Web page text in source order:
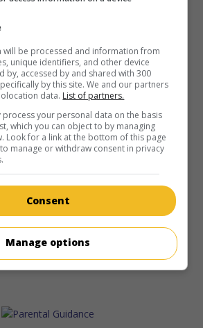
will be processed and information from
unique identifiers, and other device
by, accessed by and shared with 300
by this site. We and our partners
data. List of partners.
process your personal data on the basis
which you can object to by managing
Look for a link at the bottom of this page
manage or withdraw consent in privacy
Consent
Manage options